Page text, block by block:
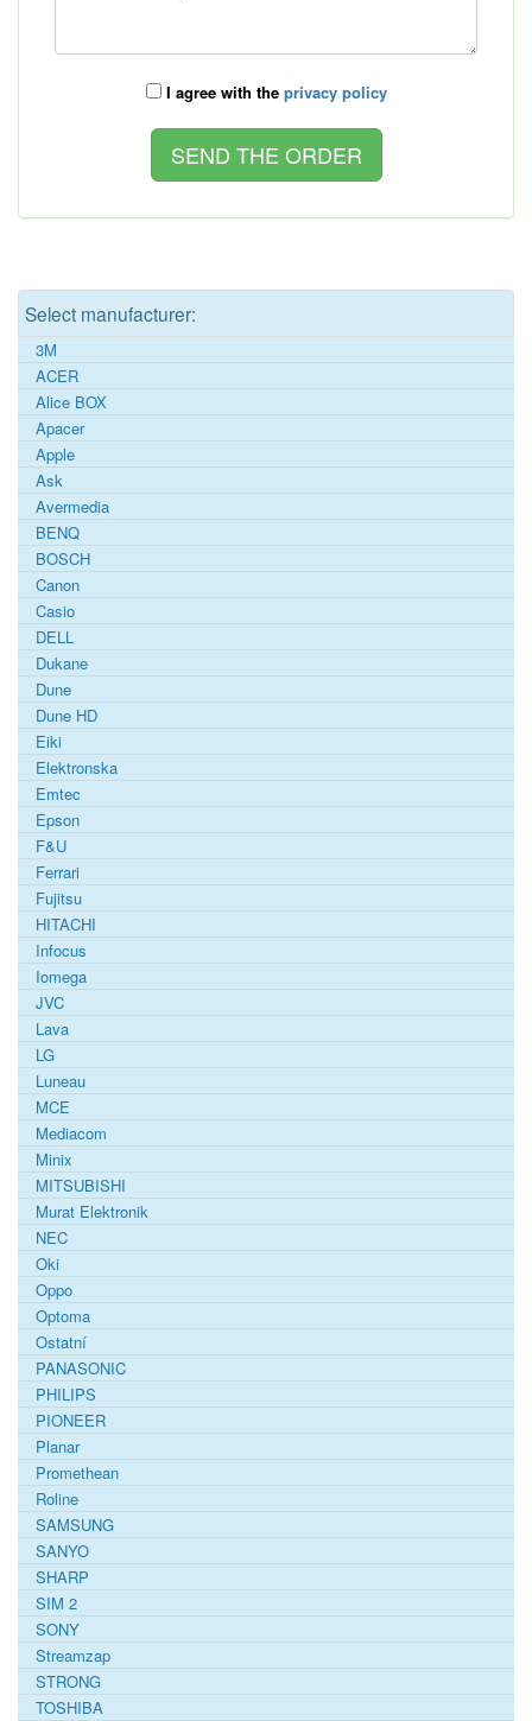
I agree with the privacy policy
Select manufacturer:
3M
ACER
Alice BOX
Apacer
Apple
Ask
Avermedia
BENQ
BOSCH
Canon
Casio
DELL
Dukane
Dune
Dune HD
Eiki
Elektronska
Emtec
Epson
F&U
Ferrari
Fujitsu
HITACHI
Infocus
Iomega
JVC
Lava
LG
Luneau
MCE
Mediacom
Minix
MITSUBISHI
Murat Elektronik
NEC
Oki
Oppo
Optoma
Ostatní
PANASONIC
PHILIPS
PIONEER
Planar
Promethean
Roline
SAMSUNG
SANYO
SHARP
SIM 2
SONY
Streamzap
STRONG
TOSHIBA